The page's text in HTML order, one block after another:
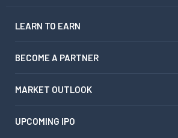
LEARN TO EARN
BECOME A PARTNER
MARKET OUTLOOK
UPCOMING IPO